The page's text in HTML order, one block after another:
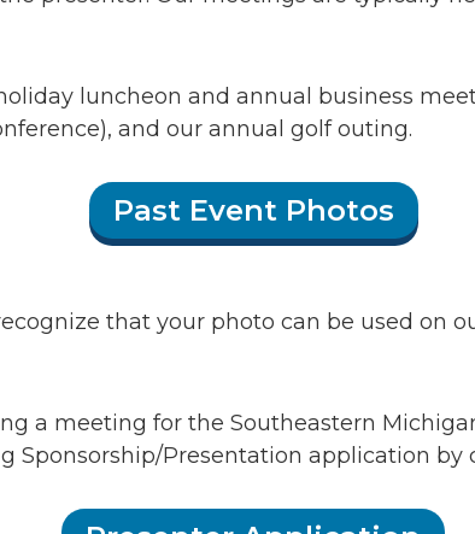
luncheon and annual business
and our annual golf outing.
Past Event Photos
that your photo can be used on
a meeting for the Southeastern
Sponsorship/Presentation application